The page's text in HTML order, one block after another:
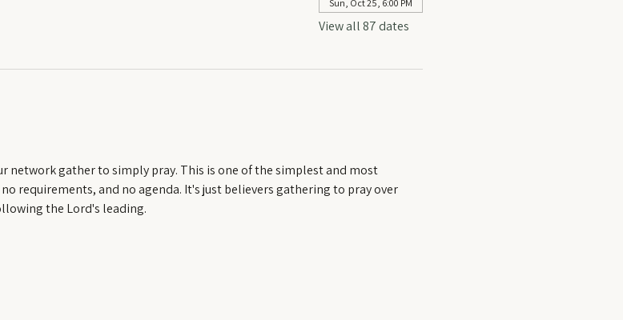
Sun, Oct 25, 6:00 PM
View all 87 dates
network gather to simply pray. This is one of the simplest and most
requirements, and no agenda. It's just believers gathering to pray over
the Lord's leading.